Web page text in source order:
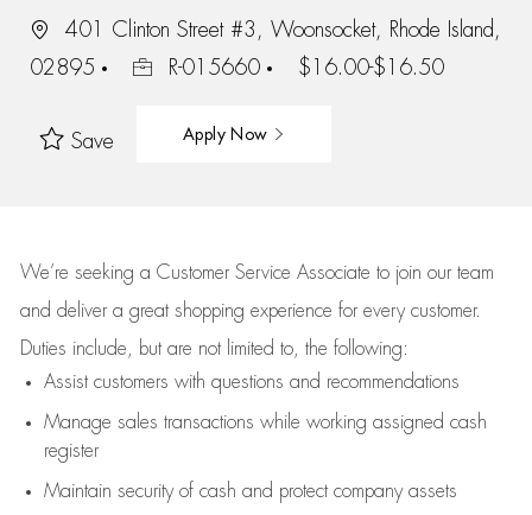
401 Clinton Street #3, Woonsocket, Rhode Island,
02895
R-015660 $16.00-$16.50
Save Apply Now
We’re seeking a Customer Service Associate to join our team
and deliver a great shopping experience for every customer.
Duties include, but are not limited to, the following:
Assistcustomers with questions and recommendations
Manage sales transactions while working assigned cash
register
Maintain security of cash and protect company assets